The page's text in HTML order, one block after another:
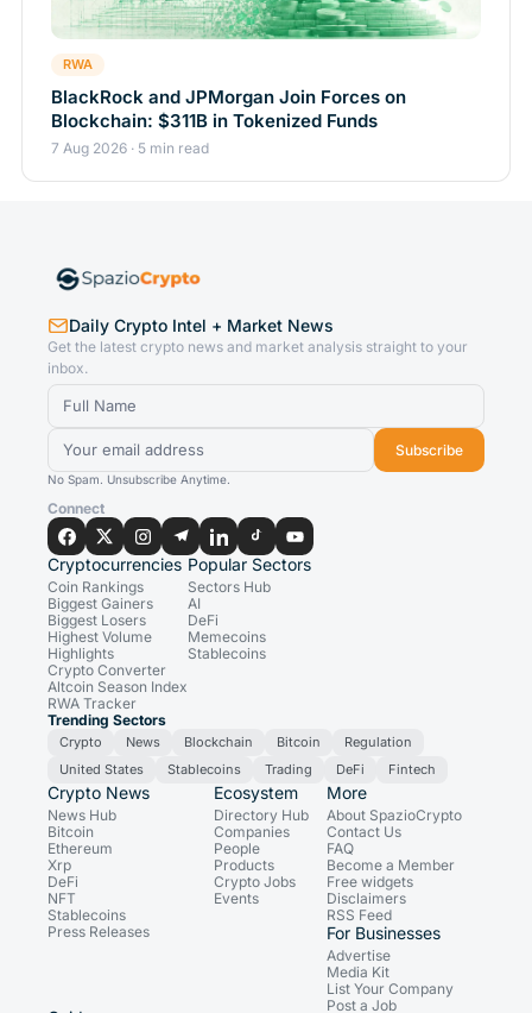
RWA
BlackRock and JPMorgan Join Forces on
Blockchain: $311B in Tokenized Funds
7 Aug 2026 · 5 min read
Daily Crypto Intel + Market News
Get the latest crypto news and market analysis straight to your
inbox.
Subscribe
No Spam. Unsubscribe Anytime.
Connect
Cryptocurrencies
Coin Rankings
Biggest Gainers
Biggest Losers
Highest Volume
Highlights
Crypto Converter
Altcoin Season Index
RWA Tracker
Popular Sectors
Sectors Hub
AI
DeFi
Memecoins
Stablecoins
Trending Sectors
Crypto News Blockchain Bitcoin
Regulation
United States
Stablecoins Trading DeFi Fintech
Crypto News
News Hub
Bitcoin
Ethereum
Xrp
DeFi
NFT
Stablecoins
Press Releases
Ecosystem
Directory Hub
Companies
People
Products
Crypto Jobs
Events
More
About SpazioCrypto
Contact Us
FAQ
Become a Member
Free widgets
Disclaimers
RSS Feed
For Businesses
Advertise
Media Kit
List Your Company
Post a Job